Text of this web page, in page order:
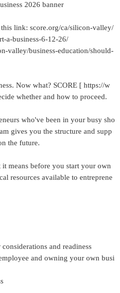
2026 banner
link: score.org/ca/silicon-valley/
a-business-6-12-26/
valley/business-education/should-
Now what? SCORE [ https://w
whether and how to proceed.
who've been in your busy sho
gives you the structure and supp
the future.
means before you start your own
resources available to entreprene
and readiness
and owning your own busi